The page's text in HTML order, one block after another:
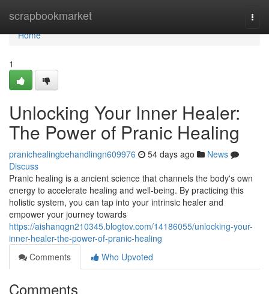
scrapbookmarket
Home
Home
1
Unlocking Your Inner Healer:
The Power of Pranic Healing
pranichealingbehandlingn609976 54 days ago
News
Discuss
Pranic healing is a ancient science that channels the body's own
energy to accelerate healing and well-being. By practicing this
holistic system, you can tap into your intrinsic healer and
empower your journey towards
https://aishanqgn210345.blogtov.com/14186055/unlocking-your-
inner-healer-the-power-of-pranic-healing
Comments
Who Upvoted
Comments